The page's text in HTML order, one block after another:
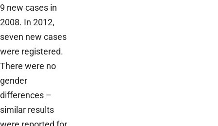
9 new cases in
2008. In 2012,
seven new cases
were registered.
There were no
gender
differences –
similar results